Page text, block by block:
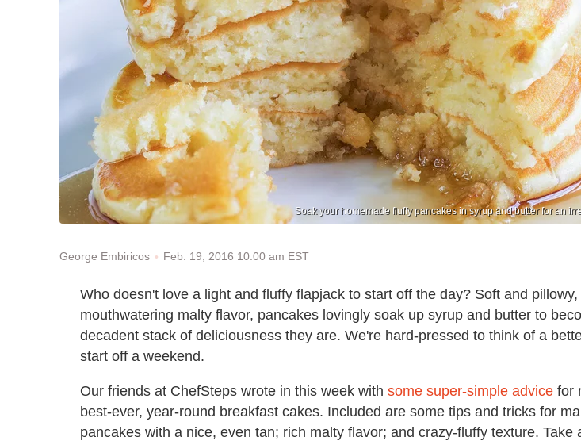
Soak your homemade fluffy pancakes in syrup and butter for an
George Embiricos Feb. 19, 2016 10:00 am EST
Who doesn't love a light and fluffy flapjack to start off the day? Soft and pillowy,
mouthwatering malty flavor, pancakes lovingly soak up syrup and butter to
decadent stack of deliciousness they are. We're hard-pressed to think of a
start off a weekend.
Our friends at ChefSteps wrote in this week with some super-simple advice for
best-ever, year-round breakfast cakes. Included are some tips and tricks for
pancakes with a nice, even tan; rich malty flavor; and crazy-fluffy texture. Take